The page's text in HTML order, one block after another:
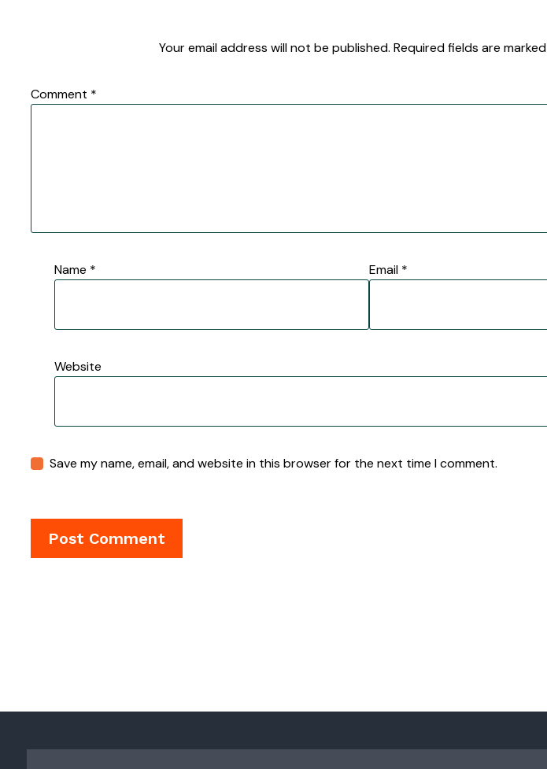
Your email address will not be published. Required fields are marked
Comment *
Name * Email *
Website
Save my name, email, and website in this browser for the next time I comment.